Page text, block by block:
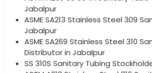
Jabalpur
ASME SA213 Stainless Steel 309
Jabalpur
ASME SA269 Stainless Steel 310
Distributor in Jabalpur
SS 310S Sanitary Tubing